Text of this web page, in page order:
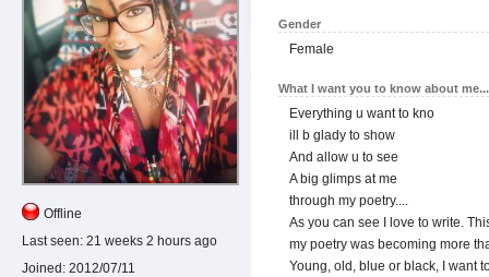
Offline
Last seen: 21 weeks 2 hours ago
Joined: 2012/07/11
Gender
Female
What I want you to know about me...
Everything u want to kno
ill b glady to show
And allow u to see
A big glimps at me
through my poetry....
As you can see I love to write.
my poetry was becoming more
Young, old, blue or black, I want